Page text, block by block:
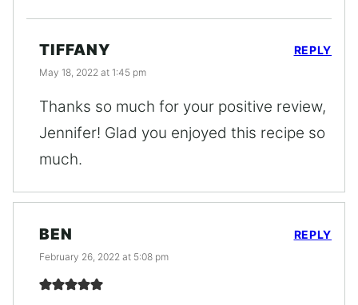
TIFFANY
May 18, 2022 at 1:45 pm
Thanks so much for your positive review,
Jennifer! Glad you enjoyed this recipe so
much.
REPLY
BEN
February 26, 2022 at 5:08 pm
REPLY